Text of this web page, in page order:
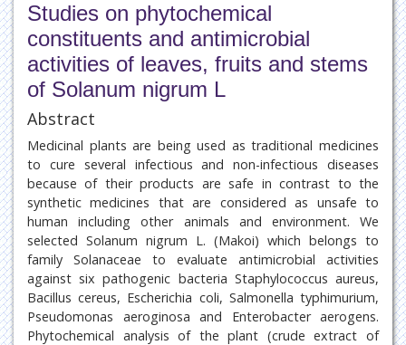
Studies on phytochemical
constituents and antimicrobial
activities of leaves, fruits and stems
of Solanum nigrum L
Abstract
Medicinal plants are being used as traditional medicines
to cure several infectious and non-infectious diseases
because of their products are safe in contrast to the
synthetic medicines that are considered as unsafe to
human including other animals and environment. We
selected Solanum nigrum L. (Makoi) which belongs to
family Solanaceae to evaluate antimicrobial activities
against six pathogenic bacteria Staphylococcus aureus,
Bacillus cereus, Escherichia coli, Salmonella typhimurium,
Pseudomonas aeroginosa and Enterobacter aerogens.
Phytochemical analysis of the plant (crude extract of